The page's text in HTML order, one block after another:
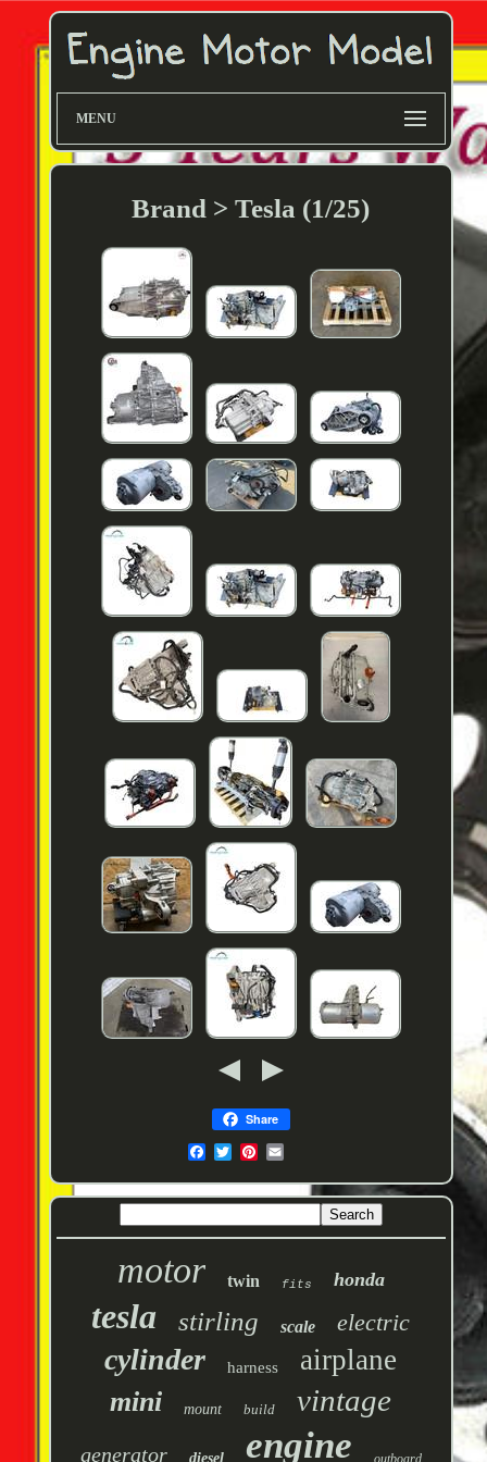
MENU
Brand > Tesla (1/25)
Share
motor twin fits honda
tesla stirling scale electric
cylinder harness airplane
mini mount build vintage
generator diesel engine outboard